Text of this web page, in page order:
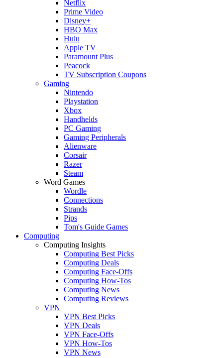
Netflix
Prime Video
Disney+
HBO Max
Hulu
Apple TV
Paramount Plus
Peacock
TV Subscription Coupons
Gaming
Nintendo
Playstation
Xbox
Handhelds
PC Gaming
Gaming Peripherals
Alienware
Corsair
Razer
Steam
Word Games
Wordle
Connections
Strands
Pips
Tom's Guide Games
Computing
Computing Insights
Computing Best Picks
Computing Deals
Computing Face-Offs
Computing How-Tos
Computing News
Computing Reviews
VPN
VPN Best Picks
VPN Deals
VPN Face-Offs
VPN How-Tos
VPN News